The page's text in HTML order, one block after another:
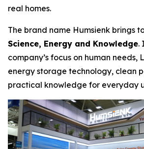
real homes.
The brand name Humsienk brings
Science, Energy and Knowledge.
company’s focus on human needs,
energy storage technology, clean
practical knowledge for everyday